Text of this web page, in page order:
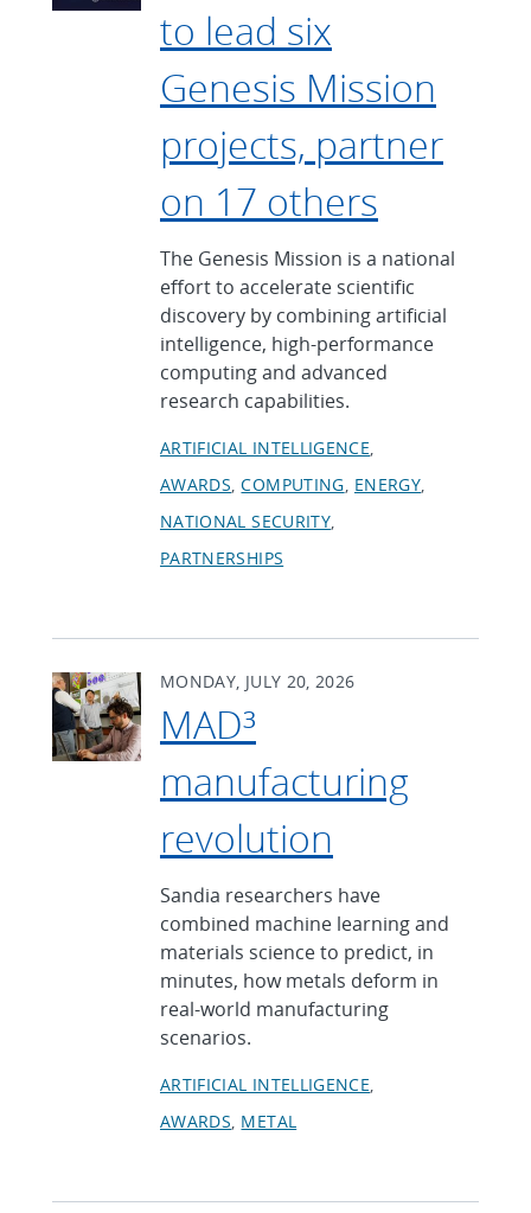
to lead six
Genesis Mission
projects, partner
on 17 others
The Genesis Mission is a national
effort to accelerate scientific
discovery by combining artificial
intelligence, high-performance
computing and advanced
research capabilities.
ARTIFICIAL INTELLIGENCE
AWARDS COMPUTING ENERGY
NATIONAL SECURITY
PARTNERSHIPS
MONDAY, JULY 20, 2026
MAD³
manufacturing
revolution
Sandia researchers have
combined machine learning and
materials science to predict, in
minutes, how metals deform in
real-world manufacturing
scenarios.
ARTIFICIAL INTELLIGENCE
AWARDS METAL